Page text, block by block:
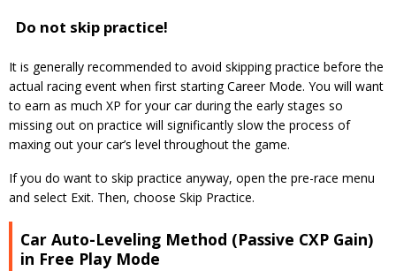
Do not skip practice!
It is generally recommended to avoid skipping practice before the
actual racing event when first starting Career Mode. You will want
to earn as much XP for your car during the early stages so
missing out on practice will significantly slow the process of
maxing out your car’s level throughout the game.
If you do want to skip practice anyway, open the pre-race menu
and select Exit. Then, choose Skip Practice.
Car Auto-Leveling Method (Passive CXP Gain)
in Free Play Mode